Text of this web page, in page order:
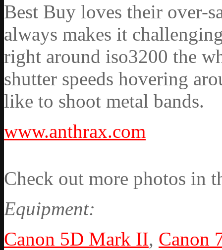
Best Buy loves their over-
always makes it
right around iso3200 the
shutter speeds hovering
like to shoot metal bands.
www.anthrax.com
Check out more photos in
Equipment:
Canon 5D Mark II, Canon